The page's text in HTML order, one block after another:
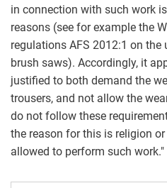
in connection with such work
reasons (see for example the
regulations AFS 2012:1 on
brush saws). Accordingly, it
justified to both demand the
trousers, and not allow the
do not follow these
the reason for this is religion
allowed to perform such work."